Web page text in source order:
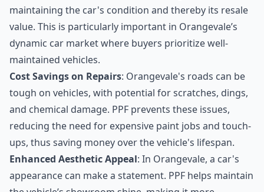
maintaining the car's condition and thereby its resale
value. This is particularly important in Orangevale’s
dynamic car market where buyers prioritize well-
maintained vehicles.
Cost Savings on Repairs: Orangevale's roads can be
tough on vehicles, with potential for scratches, dings,
and chemical damage. PPF prevents these issues,
reducing the need for expensive paint jobs and touch-
ups, thus saving money over the vehicle's lifespan.
Enhanced Aesthetic Appeal: In Orangevale, a car's
appearance can make a statement. PPF helps maintain